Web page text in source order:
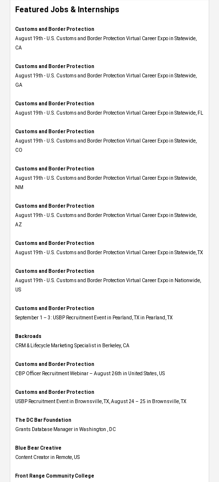
Featured Jobs & Internships
Customs and Border Protection
August 19th - U.S. Customs and Border Protection Virtual Career Expo​ in Statewide,
CA
Customs and Border Protection
August 19th - U.S. Customs and Border Protection Virtual Career Expo​ in Statewide,
GA
Customs and Border Protection
August 19th - U.S. Customs and Border Protection Virtual Career Expo in Statewide, FL
Customs and Border Protection
August 19th - U.S. Customs and Border Protection Virtual Career Expo​ in Statewide,
CO
Customs and Border Protection
August 19th - U.S. Customs and Border Protection Virtual Career Expo​ in Statewide,
NM
Customs and Border Protection
August 19th - U.S. Customs and Border Protection Virtual Career Expo​ in Statewide,
AZ
Customs and Border Protection
August 19th - U.S. Customs and Border Protection Virtual Career Expo​ in Statewide, TX
Customs and Border Protection
August 19th - U.S. Customs and Border Protection Virtual Career Expo​ in Nationwide,
US
Customs and Border Protection
September 1 – 3: USBP Recruitment Event in Pearland, TX in Pearland, TX
Backroads
CRM & Lifecycle Marketing Specialist in Berkeley, CA
Customs and Border Protection
CBP Officer Recruitment Webinar – August 26th in United States, US
Customs and Border Protection
USBP Recruitment Event in Brownsville, TX, August 24 – 25 in Brownsville, TX
The DC Bar Foundation
Grants Database Manager in Washington , DC
Blue Bear Creative
Content Creator in Remote, US
Front Range Community College